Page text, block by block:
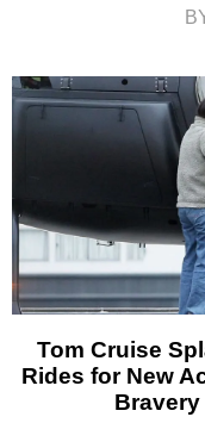
Tom Cruise
Rides for New